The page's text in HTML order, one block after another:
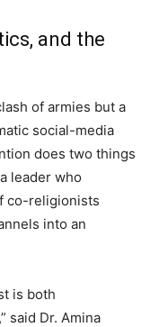
and the
of armies but a
social-media
does two things
leader who
co-religionists
into an
is both
said Dr. Amina